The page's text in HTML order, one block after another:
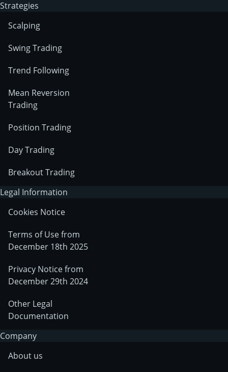
Strategies
Scalping
Swing Trading
Trend Following
Mean Reversion
Trading
Position Trading
Day Trading
Breakout Trading
Legal Information
Cookies Notice
Terms of Use from
December 18th 2025
Privacy Notice from
December 29th 2024
Other Legal
Documentation
Company
About us